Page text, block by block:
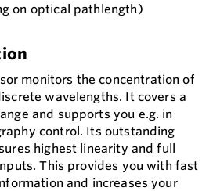
on optical pathlength)
monitors the concentration of
wavelengths. It covers a
and supports you e.g. in
control. Its outstanding
highest linearity and full
This provides you with fast
and increases your